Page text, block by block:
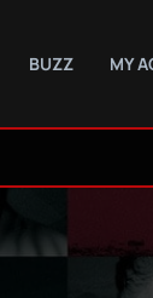
BUZZ MY